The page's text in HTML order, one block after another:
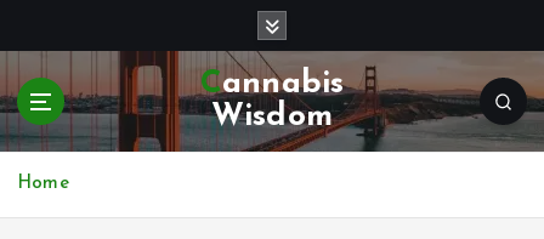
p
o
Cannabis
Wisdom
Home